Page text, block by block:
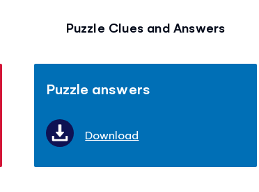
Puzzle Clues and Answers
Puzzle answers
Download